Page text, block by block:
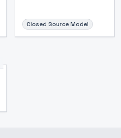
Closed Source Model